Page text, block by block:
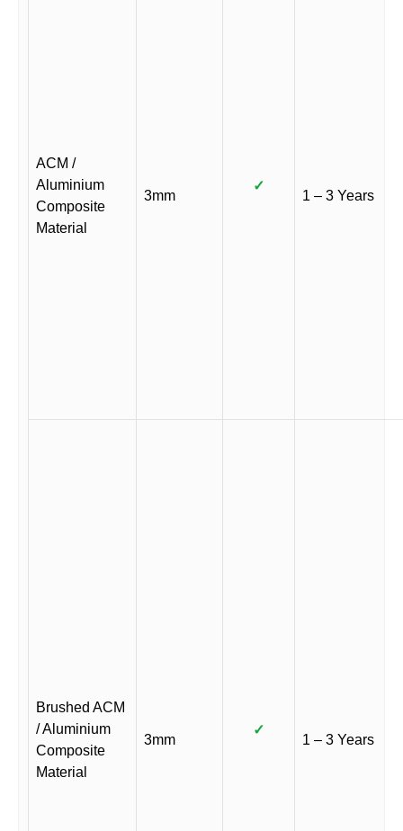
ACM /
Aluminium
Composite
Material
3mm
✓
1 – 3 Years
Brushed ACM
/ Aluminium
Composite
Material
3mm
✓
1 – 3 Years